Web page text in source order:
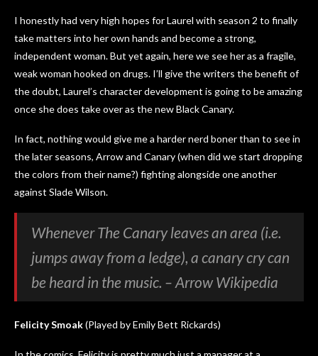
I honestly had very high hopes for Laurel with season 2 to finally
take matters into her own hands and become a strong,
independent woman. But yet again, here we see her as a fragile,
weak woman hooked on drugs. I’ll give the writers the benefit of
the doubt, Laurel’s character development is going to be amazing
once she does take over as the new Black Canary.
In fact, nothing would give me a harder nerd boner than to see in
the later seasons, Arrow and Canary (when did we start dropping
the colors from their name?) fighting alongside one another
against Slade Wilson.
Whenever The Canary leaves an area (i.e.
jumps away from a ledge), a canary cry can
be heard in the music. – Arrow Wikipedia
Felicity Smoak(Played by Emily Bett Rickards)